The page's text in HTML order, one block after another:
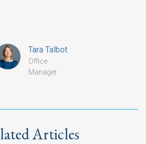
Tara Talbot
Office
Manager
Articles